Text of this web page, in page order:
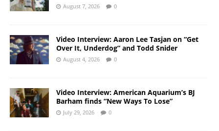
August 7, 2026 0
Video Interview: Aaron Lee Tasjan on “Get
Over It, Underdog” and Todd Snider
August 4, 2026 0
Video Interview: American Aquarium’s BJ
Barham finds “New Ways To Lose”
July 29, 2026 0